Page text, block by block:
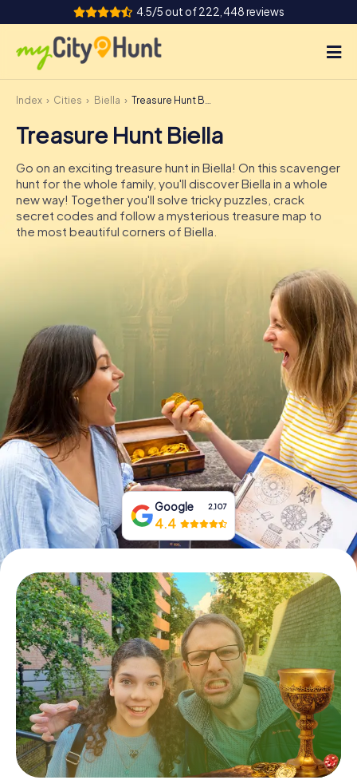
4.5/5 out of 222,448 reviews
How it works
Cities
Tours
Team Building
DE
IE
IT
Book Tickets
Buy Gift Vouchers
Index Cities Biella Treasure Hunt Biella
Treasure Hunt Biella
Go on an exciting treasure hunt in Biella! On this scavenger
hunt for the whole family, you'll discover Biella in a whole
new way! Together you'll solve tricky puzzles, crack
secret codes and follow a mysterious treasure map to
the most beautiful corners of Biella.
Google 2,107
4.4